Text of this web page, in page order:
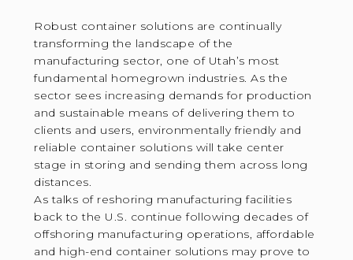
Robust container solutions are continually
transforming the landscape of the
manufacturing sector, one of Utah’s most
fundamental homegrown industries. As the
sector sees increasing demands for production
and sustainable means of delivering them to
clients and users, environmentally friendly and
reliable container solutions will take center
stage in storing and sending them across long
distances.
As talks of reshoring manufacturing facilities
back to the U.S. continue following decades of
offshoring manufacturing operations, affordable
and high-end container solutions may prove to